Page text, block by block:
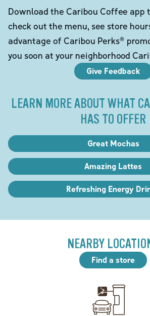
Download the Caribou Coffee app
check out the menu, see store
advantage of Caribou Perks®
you soon at your neighborhood
Give Feedback
LEARN MORE ABOUT WHAT
HAS TO OFFER
Great Mochas
Amazing Lattes
Refreshing Energy
NEARBY
Find a store